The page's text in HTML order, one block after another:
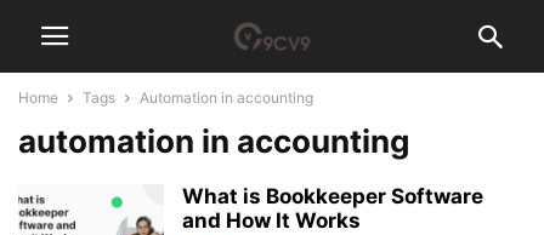
Home Tags Automation in accounting
automation in accounting
What is Bookkeeper Software
and How It Works